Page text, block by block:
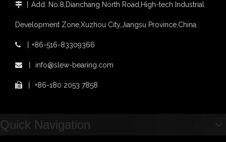
 Add: No.8,Dianchang North Road,High-tech Industrial
Development Zone,Xuzhou City,Jiangsu Province,China.
 +86-516-83309366
 info@slew-bearing.com
 +86-180 2053 7858
Quick Navigation